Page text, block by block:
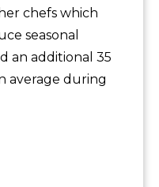
chefs which
seasonal
an additional 35
average during